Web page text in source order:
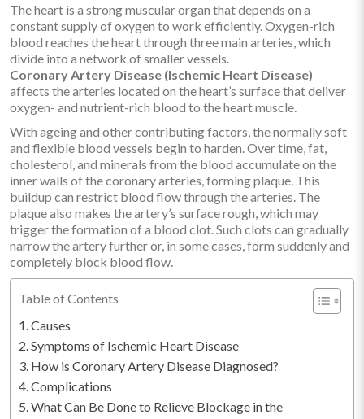
The heart is a strong muscular organ that depends on a
constant supply of oxygen to work efficiently. Oxygen-rich
blood reaches the heart through three main arteries, which
divide into a network of smaller vessels.
Coronary Artery Disease (Ischemic Heart Disease)
affects the arteries located on the heart’s surface that deliver
oxygen- and nutrient-rich blood to the heart muscle.
With ageing and other contributing factors, the normally soft
and flexible blood vessels begin to harden. Over time, fat,
cholesterol, and minerals from the blood accumulate on the
inner walls of the coronary arteries, forming plaque. This
buildup can restrict blood flow through the arteries. The
plaque also makes the artery’s surface rough, which may
trigger the formation of a blood clot. Such clots can gradually
narrow the artery further or, in some cases, form suddenly and
completely block blood flow.
Table of Contents
Causes
Symptoms of Ischemic Heart Disease
How is Coronary Artery Disease Diagnosed?
Complications
What Can Be Done to Relieve Blockage in the